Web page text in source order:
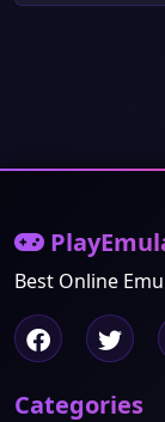
Best Online
Categories